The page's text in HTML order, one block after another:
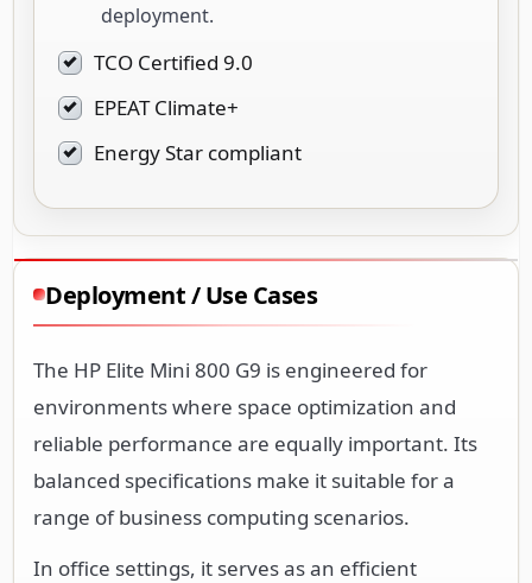
deployment.
TCO Certified 9.0
EPEAT Climate+
Energy Star compliant
Deployment / Use Cases
The HP Elite Mini 800 G9 is engineered for
environments where space optimization and
reliable performance are equally important. Its
balanced specifications make it suitable for a
range of business computing scenarios.
In office settings, it serves as an efficient